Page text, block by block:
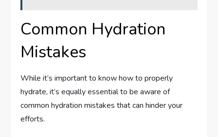
Common Hydration
Mistakes
While it’s important to know how to properly
hydrate, it’s equally essential to be aware of
common hydration mistakes that can hinder your
efforts.